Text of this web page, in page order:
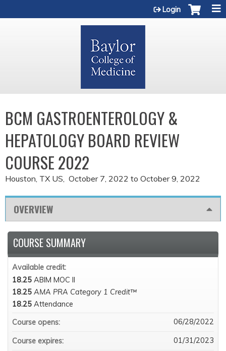
Login
BCM GASTROENTEROLOGY &
HEPATOLOGY BOARD REVIEW
COURSE 2022
Houston, TX US October 7, 2022 to October 9, 2022
OVERVIEW
COURSE SUMMARY
Available credit:
18.25 ABIM MOC II
18.25 AMA PRA Category 1 Credit™
18.25 Attendance
Course opens:
06/28/2022
Course expires: 01/31/2023